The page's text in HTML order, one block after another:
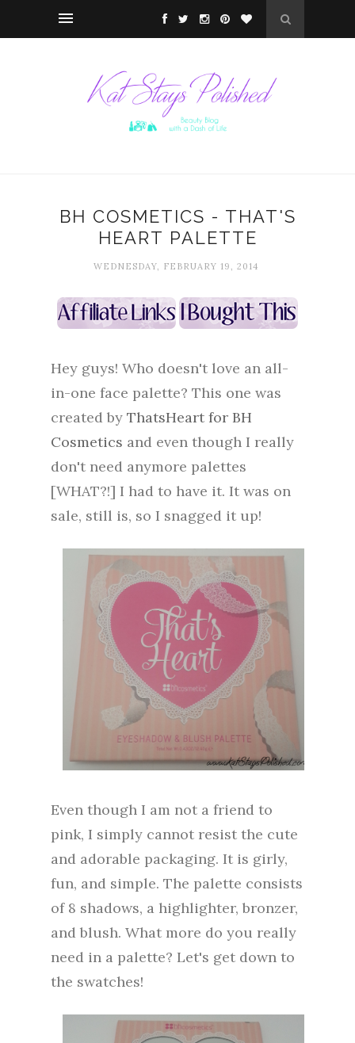
BH COSMETICS - THAT'S
HEART PALETTE
WEDNESDAY, FEBRUARY 19, 2014
Hey guys! Who doesn't love an all-
in-one face palette? This one was
created by ThatsHeart for BH
Cosmetics and even though I really
don't need anymore palettes
[WHAT?!] I had to have it. It was on
sale, still is, so I snagged it up!
Even though I am not a friend to
pink, I simply cannot resist the cute
and adorable packaging. It is girly,
fun, and simple. The palette consists
of 8 shadows, a highlighter, bronzer,
and blush. What more do you really
need in a palette? Let's get down to
the swatches!